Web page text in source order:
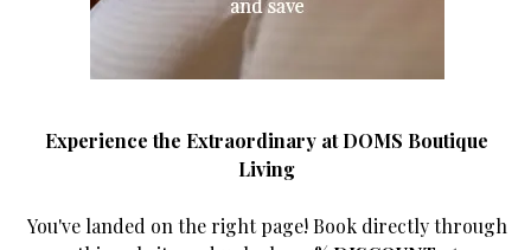
Experience the Extraordinary at DOMS Boutique
Living
You've landed on the right page! Book directly through